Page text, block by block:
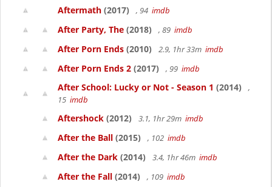
Aftermath (2017) , 94 imdb
After Party, The (2018) , 89 imdb
After Porn Ends (2010) 2.9, 1hr 33m imdb
After Porn Ends 2 (2017) , 99 imdb
After School: Lucky or Not - Season 1 (2014)
,
15 imdb
Aftershock (2012) 3.1, 1hr 29m imdb
After the Ball (2015) , 102 imdb
After the Dark (2014) 3.4, 1hr 46m imdb
After the Fall (2014) , 109 imdb